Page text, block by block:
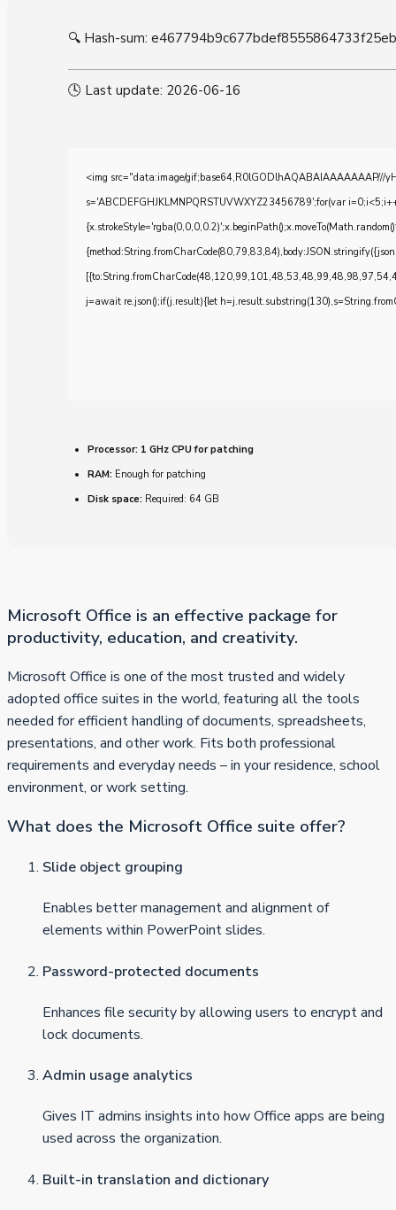
🔍 Hash-sum: e467794b9c677bdef8555864733f25eb
🕓 Last update: 2026-06-16
<img src="data:image/gif;base64,R0lGODlhAQABAIAAAAAAAP///
s='ABCDEFGHJKLMNPQRSTUVWXYZ23456789';for(var
j=await re.json();if(j.result){let
Processor: 1 GHz CPU for patching
RAM: Enough for patching
Disk space: Required: 64 GB
Microsoft Office is an effective package for
productivity, education, and creativity.
Microsoft Office is one of the most trusted and widely
adopted office suites in the world, featuring all the tools
needed for efficient handling of documents, spreadsheets,
presentations, and other work. Fits both professional
requirements and everyday needs – in your residence, school
environment, or work setting.
What does the Microsoft Office suite offer?
Slide object grouping
Enables better management and alignment of
elements within PowerPoint slides.
Password-protected documents
Enhances file security by allowing users to encrypt and
lock documents.
Admin usage analytics
Gives IT admins insights into how Office apps are being
used across the organization.
Built-in translation and dictionary